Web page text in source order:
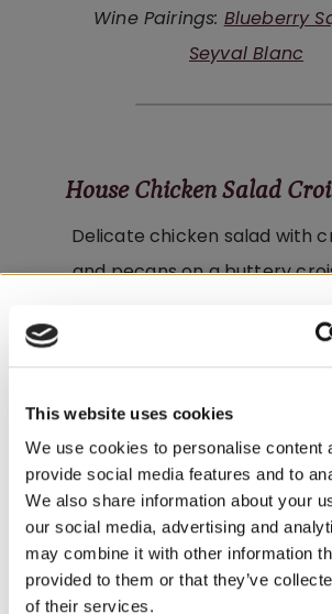
This website uses cookies
We use cookies to personalise content
provide social media features and to
We also share information about your
our social media, advertising and
may combine it with other information
provided to them or that they’ve
of their services.
Wine Pairings: Blueberry
Seyval Blanc
House Chicken Salad
Delicate chicken salad with
and pecans on a buttery
or Tuscan Herb
Harvest Salad
Fresh greens with tomato,
shredded mozzarella,
CHRISTMAS IN
– HOLIDAY EDITION
– STARTING JULY
– LIMITED QUANTITY, WHILE
– ONLINE & IN-
SHOP ONLINE